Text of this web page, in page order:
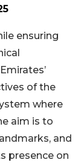
ensuring
of the
where
aim is to
and
presence on